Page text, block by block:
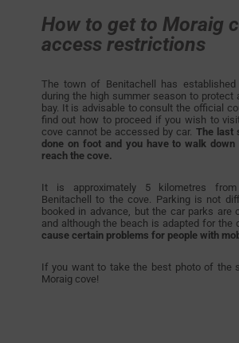
How to get to Moraig
access restrictions
The town of Benitachell has
during the high summer season to protect
bay. It is advisable to consult the official
find out how to proceed if you wish to
cove cannot be accessed by car. The last
done on foot and you have to walk
reach the cove.
It is approximately 5 kilometres
Benitachell to the cove. Parking is not
booked in advance, but the car parks are
and although the beach is adapted for the
cause certain problems for people with
If you want to take the best photo of the
Moraig cove!